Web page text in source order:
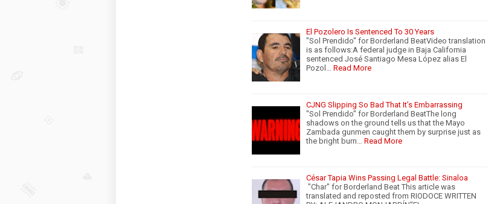
El Pozolero Is Sentenced To 30 Years
"Sol Prendido" for Borderland BeatVideo translation
is as follows:A federal judge in Baja California
sentenced José Santiago Mesa López alias El
Pozol…
Read More
CJNG Slipping So Bad That It’s Embarrassing
"Sol Prendido" for Borderland BeatThe long
shadows on the ground tells us that the Mayo
Zambada gunmen caught them by surprise just as
the bright burn…
Read More
César Tapia Wins Passing Legal Battle: Sinaloa
"Char" for Borderland Beat This article was
translated and reposted from RIODOCE WRITTEN